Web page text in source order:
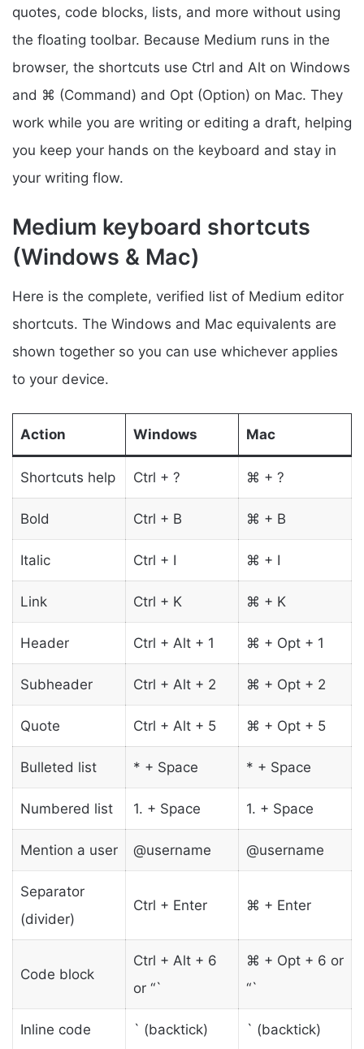
quotes, code blocks, lists, and more without using
the floating toolbar. Because Medium runs in the
browser, the shortcuts use Ctrl and Alt on Windows
and ⌘ (Command) and Opt (Option) on Mac. They
work while you are writing or editing a draft, helping
you keep your hands on the keyboard and stay in
your writing flow.
Medium keyboard shortcuts
(Windows & Mac)
Here is the complete, verified list of Medium editor
shortcuts. The Windows and Mac equivalents are
shown together so you can use whichever applies
to your device.
Action Windows Mac
Shortcuts help Ctrl + ? ⌘ + ?
Bold Ctrl + B ⌘ + B
Italic Ctrl + I ⌘ + I
Link Ctrl + K ⌘ + K
Header Ctrl + Alt + 1 ⌘ + Opt + 1
Subheader Ctrl + Alt + 2 ⌘ + Opt + 2
Quote Ctrl + Alt + 5 ⌘ + Opt + 5
Bulleted list * + Space * + Space
Numbered list 1. + Space 1. + Space
Mention a user @username @username
Separator
(divider)
Ctrl + Enter ⌘ + Enter
Code block
Ctrl + Alt + 6
or “`
⌘ + Opt + 6 or
“`
Inline code ` (backtick) ` (backtick)